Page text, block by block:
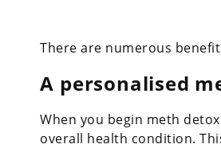
There are numerous
A personalised
When you begin meth
overall health condition.